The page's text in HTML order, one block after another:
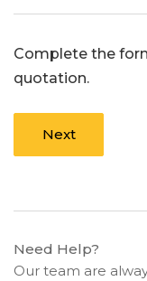
Complete the
quotation.
Next
Need Help?
Our team are